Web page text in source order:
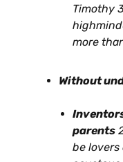
Timothy
more
Without
parents
be lovers